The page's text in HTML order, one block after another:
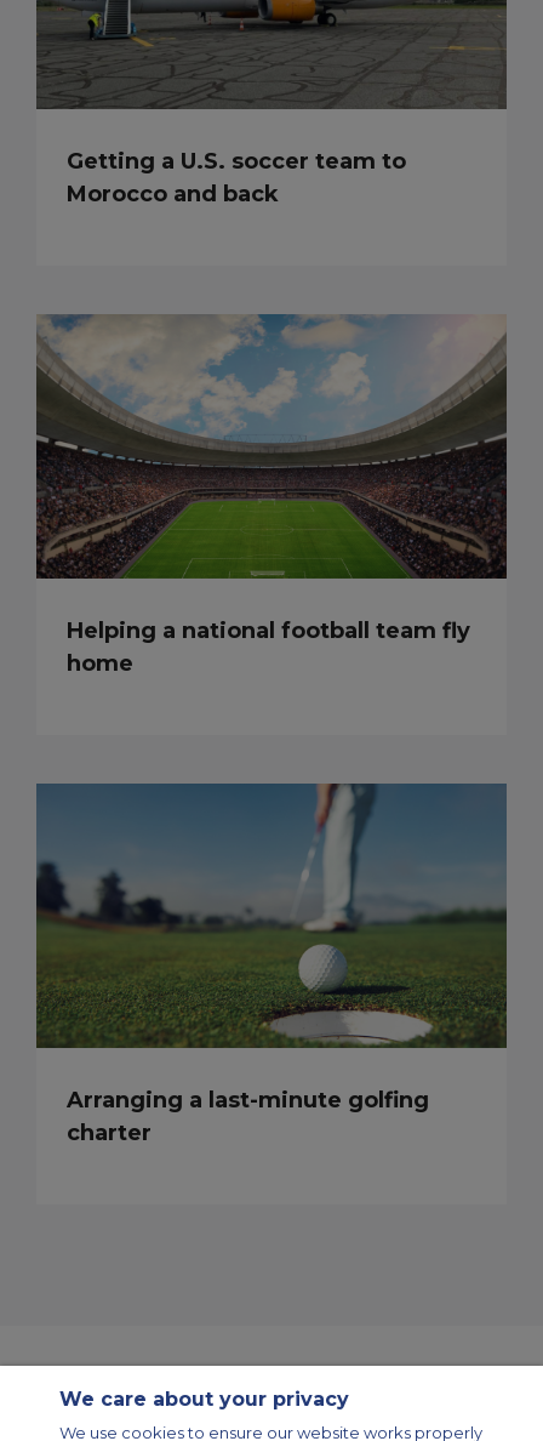
Getting a U.S. soccer team to
Morocco and back
Helping a national football team fly
home
Arranging a last-minute golfing
charter
We care about your privacy
We use cookies to ensure our website works properly